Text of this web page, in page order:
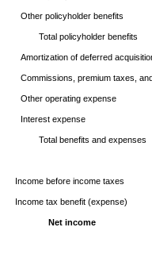
Other policyholder benefits
Total policyholder benefits
Amortization of deferred
Commissions, premium taxes,
Other operating expense
Interest expense
Total benefits and expenses
Income before income taxes
Income tax benefit (expense)
Net income